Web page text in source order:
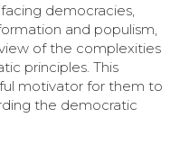
democracies,
and populism,
of the complexities
principles. This
motivator for them to
the democratic